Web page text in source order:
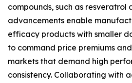
compounds, such as resveratrol
advancements enable
efficacy products with smaller
to command price premiums
markets that demand high
consistency. Collaborating with